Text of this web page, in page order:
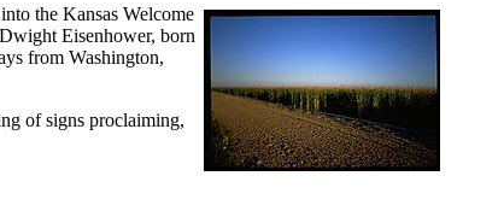
the Kansas Welcome
Eisenhower, born
from Washington,
of signs proclaiming,